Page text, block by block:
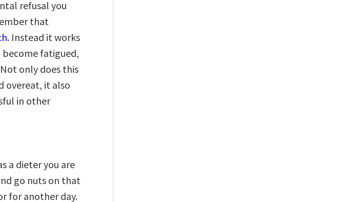
refusal you
that
. Instead it works
become fatigued,
only does this
overeat, it also
in other
a dieter you are
go nuts on that
for another day.